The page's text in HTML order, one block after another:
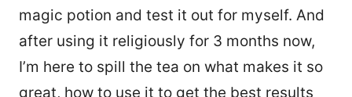
magic potion and test it out for myself. And
after using it religiously for 3 months now,
I’m here to spill the tea on what makes it so
great, how to use it to get the best results